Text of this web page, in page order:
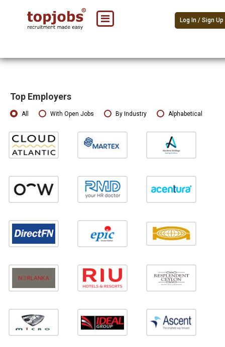
Log In / Sign Up
Top Employers
All With Open Jobs By Industry Alphabetical